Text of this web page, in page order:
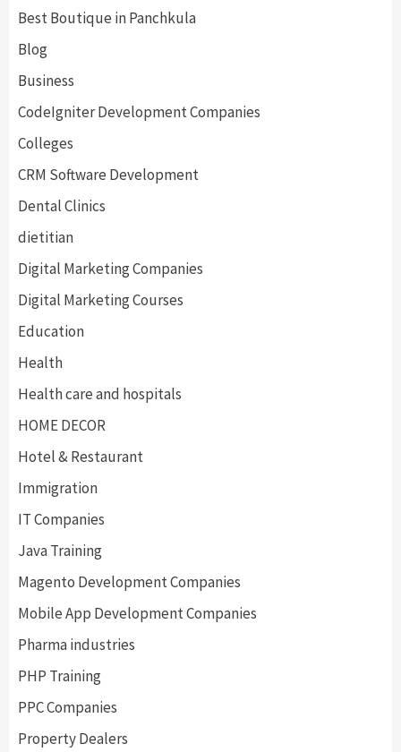
Best Boutique in Panchkula
Blog
Business
CodeIgniter Development Companies
Colleges
CRM Software Development
Dental Clinics
dietitian
Digital Marketing Companies
Digital Marketing Courses
Education
Health
Health care and hospitals
HOME DECOR
Hotel & Restaurant
Immigration
IT Companies
Java Training
Magento Development Companies
Mobile App Development Companies
Pharma industries
PHP Training
PPC Companies
Property Dealers